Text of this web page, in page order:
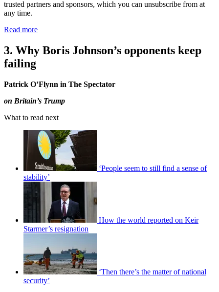
trusted partners and sponsors, which you can unsubscribe from at
any time.
Read more
3. Why Boris Johnson’s opponents keep
failing
Patrick O’Flynn in The Spectator
on Britain’s Trump
What to read next
‘People seem to still find a sense of
stability’
How the world reported on Keir
Starmer’s resignation
‘Then there’s the matter of national
security’